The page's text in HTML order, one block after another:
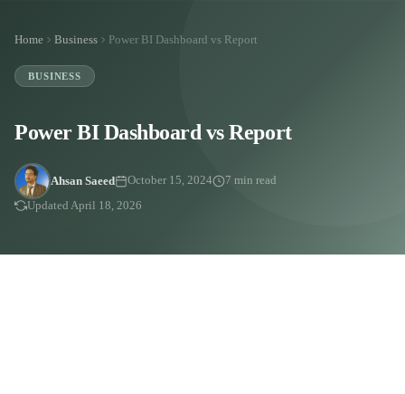
Home Business Power BI Dashboard vs Report
BUSINESS
Power BI Dashboard vs Report
Ahsan Saeed October 15, 2024
7 min read
Updated April 18, 2026